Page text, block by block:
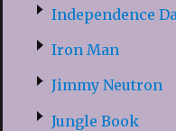
Independence
Iron Man
Jimmy Neutron
Jungle Book